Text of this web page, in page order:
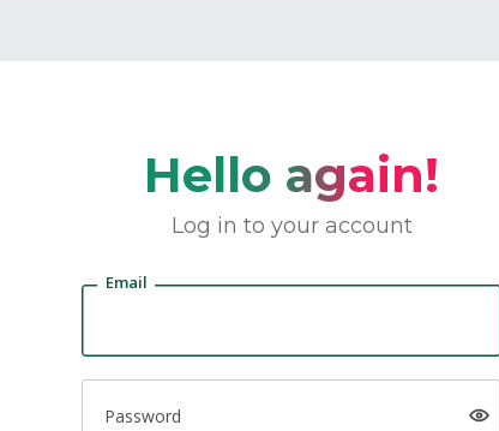
Hello again!
Log in to your account
Email
Password